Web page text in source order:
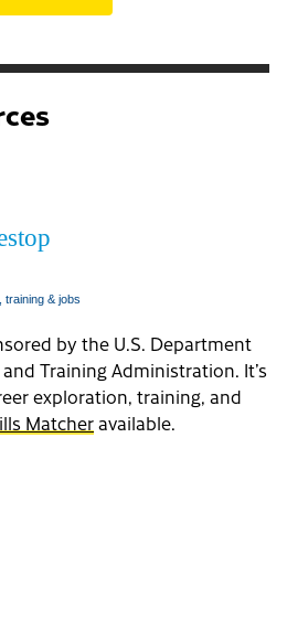
by the U.S. Department
Training Administration. It’s
exploration, training, and
Matcheravailable.